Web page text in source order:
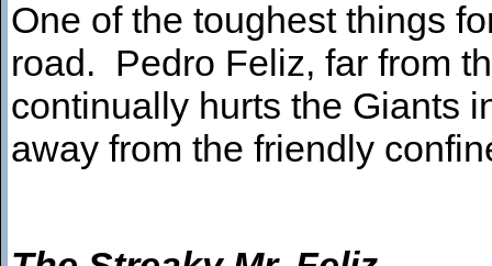
One of the toughest things
road. Pedro Feliz, far from
continually hurts the Giants
away from the friendly